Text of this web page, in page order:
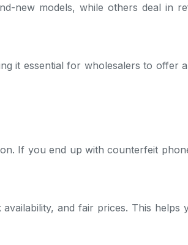
new models, while others deal in
it essential for wholesalers to offer
If you end up with counterfeit
and fair prices. This